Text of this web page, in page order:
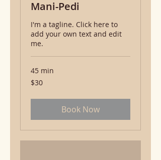
Mani-Pedi
I'm a tagline. Click here to
add your own text and edit
me.
45 min
30
US
$30
Book Now